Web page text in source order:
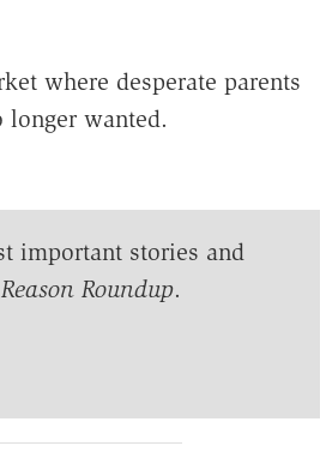
where desperate parents
wanted.
important stories and
Reason Roundup.